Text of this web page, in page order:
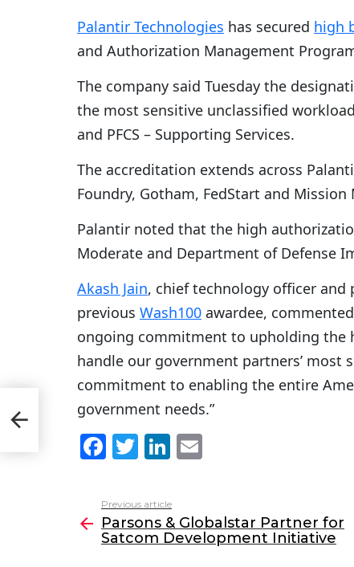
Palantir Technologies has secured high
and Authorization Management
The company said Tuesday the
the most sensitive unclassified
and PFCS – Supporting Services.
The accreditation extends across
Foundry, Gotham, FedStart and Mission
Palantir noted that the high
Moderate and Department of Defense
Akash Jain, chief technology officer and
previous Wash100 awardee,
ongoing commitment to upholding the
handle our government partners’ most
commitment to enabling the entire
government needs.”
F
c
e
b
T
itt
er
Li
k
e
dI
l
more
Previous article
Parsons & Globalstar Partner for
Satcom Development Initiative